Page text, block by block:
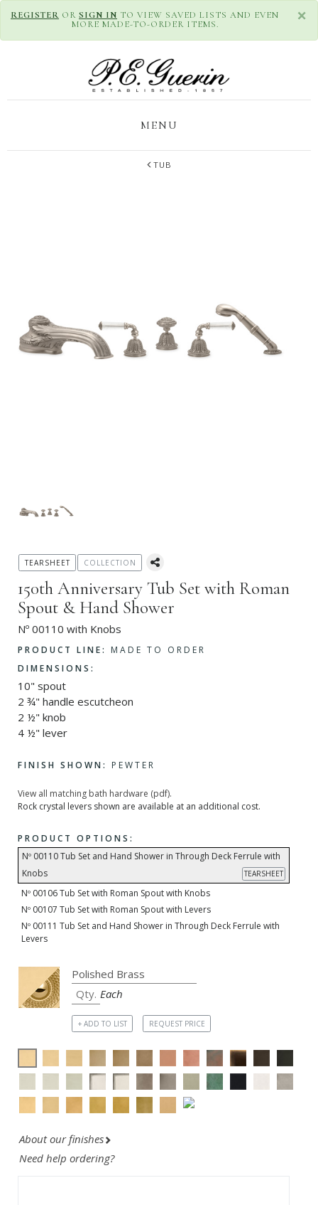
×
REGISTER OR SIGN IN TO VIEW SAVED LISTS AND EVEN
MORE MADE-TO-ORDER ITEMS.
MENU
TUB
150th Anniversary Tub Set with Roman
Spout & Hand Shower
Nº 00110 with Knobs
PRODUCT LINE:
MADE TO ORDER
DIMENSIONS:
10" spout
2 ¾" handle escutcheon
2 ½" knob
4 ½" lever
FINISH SHOWN: PEWTER
View all matching bath hardware (pdf).
Rock crystal levers shown are available at an additional cost.
PRODUCT OPTIONS:
Nº 00110 Tub Set and Hand Shower in Through Deck Ferrule with
Knobs
TEARSHEET
Nº 00106 Tub Set with Roman Spout with Knobs
Nº 00107 Tub Set with Roman Spout with Levers
Nº 00111 Tub Set and Hand Shower in Through Deck Ferrule with
Levers
TEARSHEET COLLECTION
Each
+ ADD TO LIST REQUEST PRICE
About our finishes
Need help ordering?